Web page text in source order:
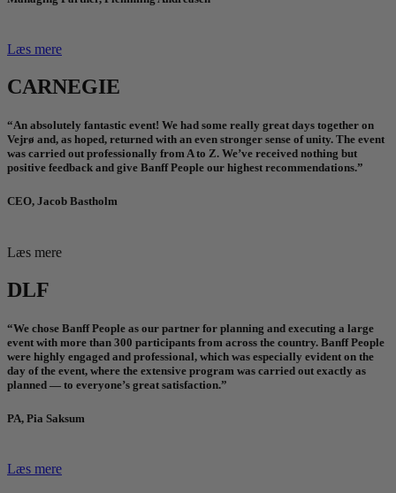
Læs mere
CARNEGIE
“An absolutely fantastic event! We had some really great days together on
Vejrø and, as hoped, returned with an even stronger sense of unity. The event
was carried out professionally from A to Z. We’ve received nothing but
positive feedback and give Banff People our highest recommendations.”
CEO, Jacob Bastholm
Læs mere
DLF
“We chose Banff People as our partner for planning and executing a large
event with more than 300 participants from across the country. Banff People
were highly engaged and professional, which was especially evident on the
day of the event, where the extensive program was carried out exactly as
planned — to everyone’s great satisfaction.”
PA, Pia Saksum
Læs mere